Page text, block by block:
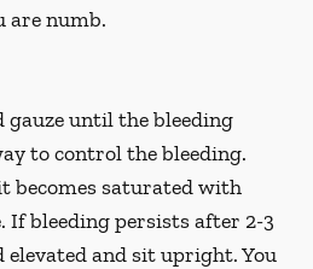
are numb.
gauze until the bleeding
to control the bleeding.
becomes saturated with
If bleeding persists after 2-3
elevated and sit upright. You